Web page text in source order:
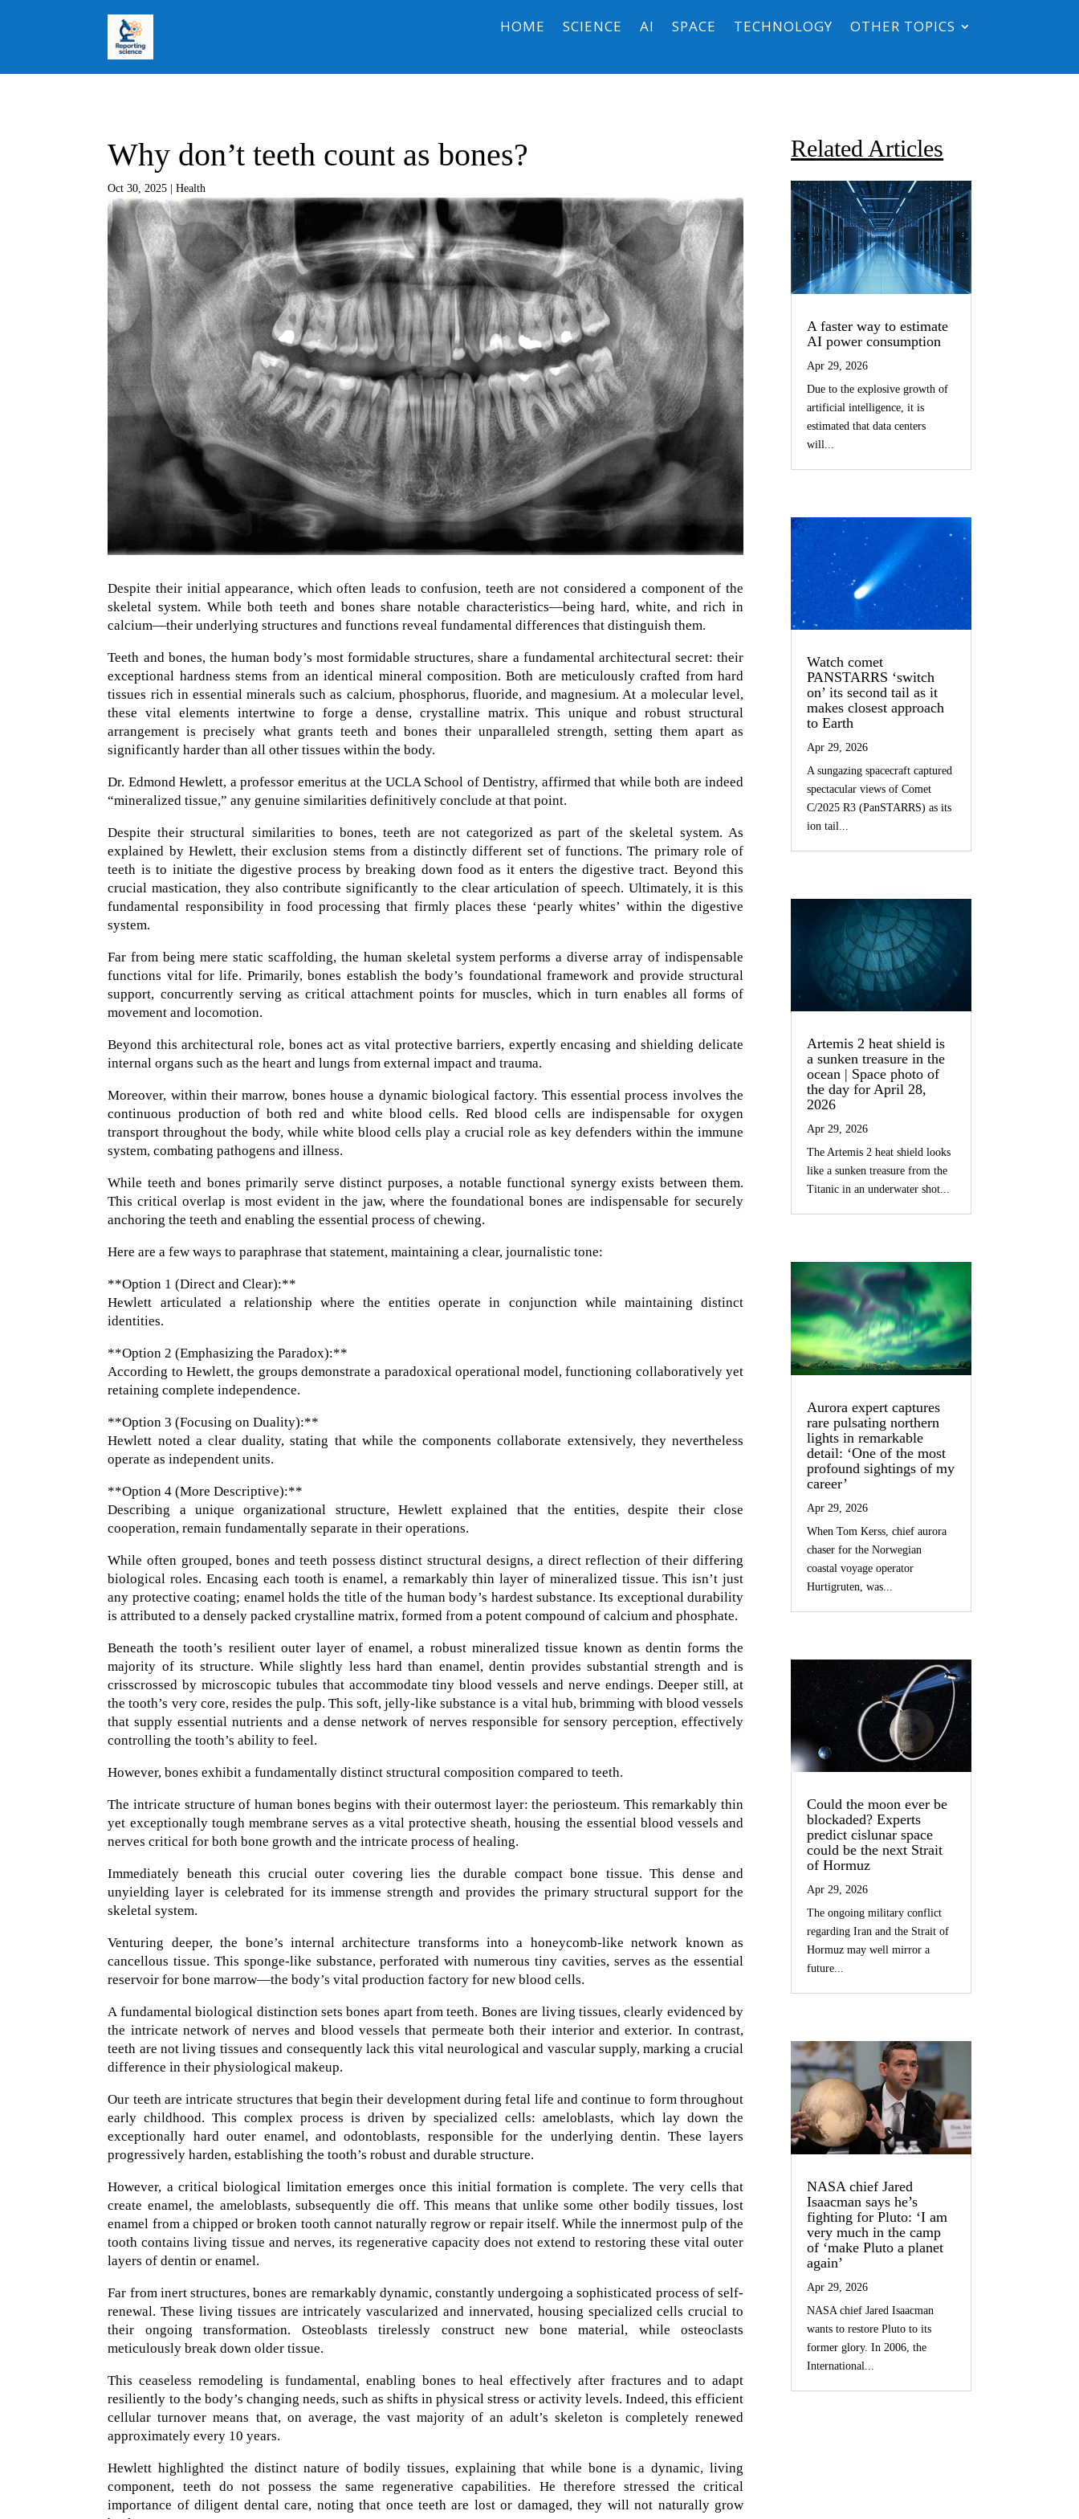
HOME SCIENCE AI SPACE TECHNOLOGY OTHER TOPICS
Why don’t teeth count as bones?
Oct 30, 2025 |Health
Despite their initial appearance, which often leads to confusion, teeth are not considered a component of the
skeletal system. While both teeth and bones share notable characteristics—being hard, white, and rich in
calcium—their underlying structures and functions reveal fundamental differences that distinguish them.
Teeth and bones, the human body’s most formidable structures, share a fundamental architectural secret: their
exceptional hardness stems from an identical mineral composition. Both are meticulously crafted from hard
tissues rich in essential minerals such as calcium, phosphorus, fluoride, and magnesium. At a molecular level,
these vital elements intertwine to forge a dense, crystalline matrix. This unique and robust structural
arrangement is precisely what grants teeth and bones their unparalleled strength, setting them apart as
significantly harder than all other tissues within the body.
Dr. Edmond Hewlett, a professor emeritus at the UCLA School of Dentistry, affirmed that while both are indeed
“mineralized tissue,” any genuine similarities definitively conclude at that point.
Despite their structural similarities to bones, teeth are not categorized as part of the skeletal system. As
explained by Hewlett, their exclusion stems from a distinctly different set of functions. The primary role of
teeth is to initiate the digestive process by breaking down food as it enters the digestive tract. Beyond this
crucial mastication, they also contribute significantly to the clear articulation of speech. Ultimately, it is this
fundamental responsibility in food processing that firmly places these ‘pearly whites’ within the digestive
system.
Far from being mere static scaffolding, the human skeletal system performs a diverse array of indispensable
functions vital for life. Primarily, bones establish the body’s foundational framework and provide structural
support, concurrently serving as critical attachment points for muscles, which in turn enables all forms of
movement and locomotion.
Beyond this architectural role, bones act as vital protective barriers, expertly encasing and shielding delicate
internal organs such as the heart and lungs from external impact and trauma.
Moreover, within their marrow, bones house a dynamic biological factory. This essential process involves the
continuous production of both red and white blood cells. Red blood cells are indispensable for oxygen
transport throughout the body, while white blood cells play a crucial role as key defenders within the immune
system, combating pathogens and illness.
While teeth and bones primarily serve distinct purposes, a notable functional synergy exists between them.
This critical overlap is most evident in the jaw, where the foundational bones are indispensable for securely
anchoring the teeth and enabling the essential process of chewing.
Here are a few ways to paraphrase that statement, maintaining a clear, journalistic tone:
**Option 1 (Direct and Clear):**
Hewlett articulated a relationship where the entities operate in conjunction while maintaining distinct
identities.
**Option 2 (Emphasizing the Paradox):**
According to Hewlett, the groups demonstrate a paradoxical operational model, functioning collaboratively yet
retaining complete independence.
**Option 3 (Focusing on Duality):**
Hewlett noted a clear duality, stating that while the components collaborate extensively, they nevertheless
operate as independent units.
**Option 4 (More Descriptive):**
Describing a unique organizational structure, Hewlett explained that the entities, despite their close
cooperation, remain fundamentally separate in their operations.
While often grouped, bones and teeth possess distinct structural designs, a direct reflection of their differing
biological roles. Encasing each tooth is enamel, a remarkably thin layer of mineralized tissue. This isn’t just
any protective coating; enamel holds the title of the human body’s hardest substance. Its exceptional durability
is attributed to a densely packed crystalline matrix, formed from a potent compound of calcium and phosphate.
Beneath the tooth’s resilient outer layer of enamel, a robust mineralized tissue known as dentin forms the
majority of its structure. While slightly less hard than enamel, dentin provides substantial strength and is
crisscrossed by microscopic tubules that accommodate tiny blood vessels and nerve endings. Deeper still, at
the tooth’s very core, resides the pulp. This soft, jelly-like substance is a vital hub, brimming with blood vessels
that supply essential nutrients and a dense network of nerves responsible for sensory perception, effectively
controlling the tooth’s ability to feel.
However, bones exhibit a fundamentally distinct structural composition compared to teeth.
The intricate structure of human bones begins with their outermost layer: the periosteum. This remarkably thin
yet exceptionally tough membrane serves as a vital protective sheath, housing the essential blood vessels and
nerves critical for both bone growth and the intricate process of healing.
Immediately beneath this crucial outer covering lies the durable compact bone tissue. This dense and
unyielding layer is celebrated for its immense strength and provides the primary structural support for the
skeletal system.
Venturing deeper, the bone’s internal architecture transforms into a honeycomb-like network known as
cancellous tissue. This sponge-like substance, perforated with numerous tiny cavities, serves as the essential
reservoir for bone marrow—the body’s vital production factory for new blood cells.
A fundamental biological distinction sets bones apart from teeth. Bones are living tissues, clearly evidenced by
the intricate network of nerves and blood vessels that permeate both their interior and exterior. In contrast,
teeth are not living tissues and consequently lack this vital neurological and vascular supply, marking a crucial
difference in their physiological makeup.
Our teeth are intricate structures that begin their development during fetal life and continue to form throughout
early childhood. This complex process is driven by specialized cells: ameloblasts, which lay down the
exceptionally hard outer enamel, and odontoblasts, responsible for the underlying dentin. These layers
progressively harden, establishing the tooth’s robust and durable structure.
However, a critical biological limitation emerges once this initial formation is complete. The very cells that
create enamel, the ameloblasts, subsequently die off. This means that unlike some other bodily tissues, lost
enamel from a chipped or broken tooth cannot naturally regrow or repair itself. While the innermost pulp of the
tooth contains living tissue and nerves, its regenerative capacity does not extend to restoring these vital outer
layers of dentin or enamel.
Far from inert structures, bones are remarkably dynamic, constantly undergoing a sophisticated process of self-
renewal. These living tissues are intricately vascularized and innervated, housing specialized cells crucial to
their ongoing transformation. Osteoblasts tirelessly construct new bone material, while osteoclasts
meticulously break down older tissue.
This ceaseless remodeling is fundamental, enabling bones to heal effectively after fractures and to adapt
resiliently to the body’s changing needs, such as shifts in physical stress or activity levels. Indeed, this efficient
cellular turnover means that, on average, the vast majority of an adult’s skeleton is completely renewed
approximately every 10 years.
Hewlett highlighted the distinct nature of bodily tissues, explaining that while bone is a dynamic, living
component, teeth do not possess the same regenerative capabilities. He therefore stressed the critical
importance of diligent dental care, noting that once teeth are lost or damaged, they will not naturally grow
Related Articles
A faster way to estimate
AI power consumption
Apr 29, 2026
Due to the explosive growth of
artificial intelligence, it is
estimated that data centers
will...
Watch comet
PANSTARRS ‘switch
on’ its second tail as it
makes closest approach
to Earth
Apr 29, 2026
A sungazing spacecraft captured
spectacular views of Comet
C/2025 R3 (PanSTARRS) as its
ion tail...
Artemis 2 heat shield is
a sunken treasure in the
ocean | Space photo of
the day for April 28,
2026
Apr 29, 2026
The Artemis 2 heat shield looks
like a sunken treasure from the
Titanic in an underwater shot...
Aurora expert captures
rare pulsating northern
lights in remarkable
detail: ‘One of the most
profound sightings of my
career’
Apr 29, 2026
When Tom Kerss, chief aurora
chaser for the Norwegian
coastal voyage operator
Hurtigruten, was...
Could the moon ever be
blockaded? Experts
predict cislunar space
could be the next Strait
of Hormuz
Apr 29, 2026
The ongoing military conflict
regarding Iran and the Strait of
Hormuz may well mirror a
future...
NASA chief Jared
Isaacman says he’s
fighting for Pluto: ‘I am
very much in the camp
of ‘make Pluto a planet
again’
Apr 29, 2026
NASA chief Jared Isaacman
wants to restore Pluto to its
former glory. In 2006, the
International...